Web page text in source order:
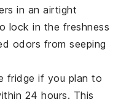
in an airtight
lock in the freshness
odors from seeping
fridge if you plan to
24 hours. This